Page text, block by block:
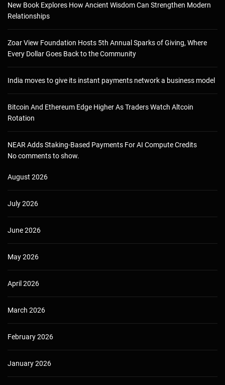
New Book Explores How Ancient Wisdom Can Strengthen Modern
Relationships
Zoar View Foundation Hosts 5th Annual Sparks of Giving, Where
Every Dollar Goes Back to the Community
India moves to give its instant payments network a business model
Bitcoin And Ethereum Edge Higher As Traders Watch Altcoin
Rotation
NEAR Adds Staking-Based Payments For AI Compute Credits
No comments to show.
August 2026
July 2026
June 2026
May 2026
April 2026
March 2026
February 2026
January 2026